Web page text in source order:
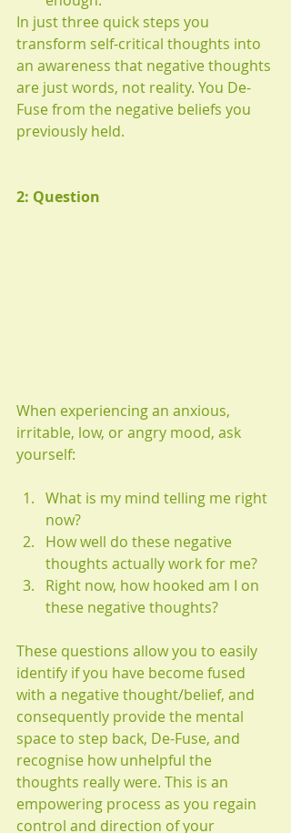
In just three quick steps you
transform self-critical thoughts into
an awareness that negative thoughts
are just words, not reality. You De-
Fuse from the negative beliefs you
previously held.
2: Question
When experiencing an anxious,
irritable, low, or angry mood, ask
yourself:
What is my mind telling me right
now?
How well do these negative
thoughts actually work for me?
Right now, how hooked am I on
these negative thoughts?
These questions allow you to easily
identify if you have become fused
with a negative thought/belief, and
consequently provide the mental
space to step back, De-Fuse, and
recognise how unhelpful the
thoughts really were. This is an
empowering process as you regain
control and direction of your